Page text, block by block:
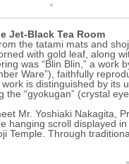
Jet-Black Tea Room
the tatami mats and
with gold leaf, along
was “Blin Blin,” a
Ware”), faithfully
is distinguished by
“gyokugan” (crystal
Mr. Yoshiaki Nakagita,
hanging scroll displayed
Temple . Through